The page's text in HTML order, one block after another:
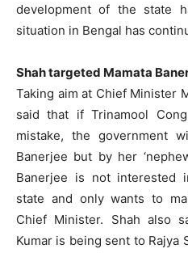
development of the state
situation in Bengal has
Shah targeted Mamata
Taking aim at Chief Minister
said that if Trinamool
mistake, the government
Banerjee but by her
Banerjee is not interested
state and only wants to
Chief Minister. Shah also
Kumar is being sent to Rajya